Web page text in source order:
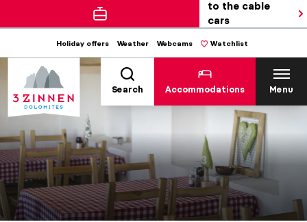
to the cable
cars
Holiday offers Weather Webcams Watchlist
Search Accommodations Menu